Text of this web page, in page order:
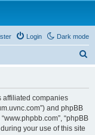
Dark mode
Login
affiliated companies
and phpBB
“www.phpbb.com”, “phpBB
your use of this site